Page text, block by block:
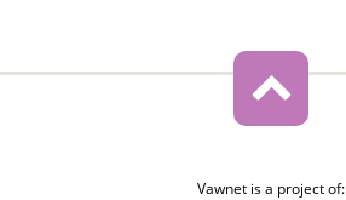
Vawnet is a project of: